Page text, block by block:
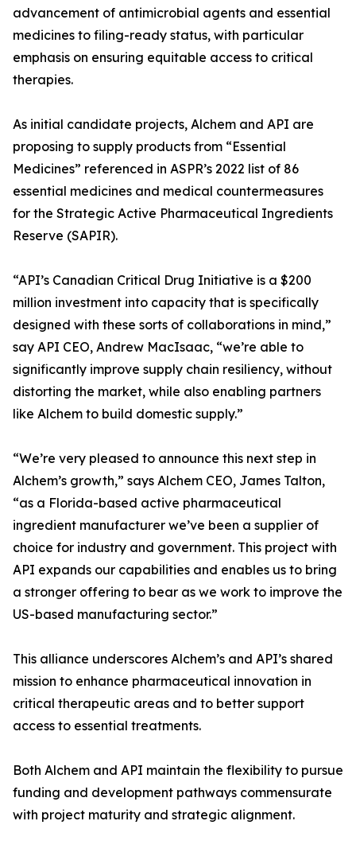
advancement of antimicrobial agents and essential
medicines to filing-ready status, with particular
emphasis on ensuring equitable access to critical
therapies.
As initial candidate projects, Alchem and API are
proposing to supply products from “Essential
Medicines” referenced in ASPR’s 2022 list of 86
essential medicines and medical countermeasures
for the Strategic Active Pharmaceutical Ingredients
Reserve (SAPIR).
“API’s Canadian Critical Drug Initiative is a $200
million investment into capacity that is specifically
designed with these sorts of collaborations in mind,”
say API CEO, Andrew MacIsaac, “we’re able to
significantly improve supply chain resiliency, without
distorting the market, while also enabling partners
like Alchem to build domestic supply.”
“We’re very pleased to announce this next step in
Alchem’s growth,” says Alchem CEO, James Talton,
“as a Florida-based active pharmaceutical
ingredient manufacturer we’ve been a supplier of
choice for industry and government. This project with
API expands our capabilities and enables us to bring
a stronger offering to bear as we work to improve the
US-based manufacturing sector.”
This alliance underscores Alchem’s and API’s shared
mission to enhance pharmaceutical innovation in
critical therapeutic areas and to better support
access to essential treatments.
Both Alchem and API maintain the flexibility to pursue
funding and development pathways commensurate
with project maturity and strategic alignment.